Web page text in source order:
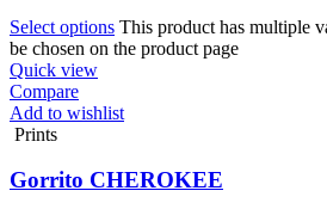
Select options This product has multiple
be chosen on the product page
Quick view
Compare
Add to wishlist
Prints
Gorrito CHEROKEE